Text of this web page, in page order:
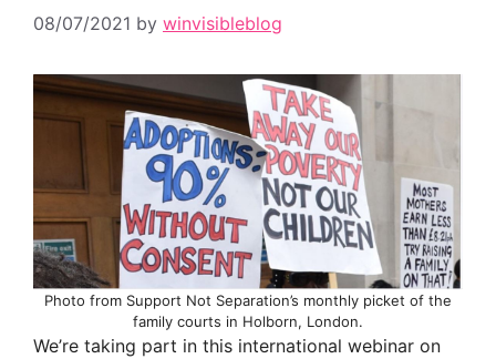
08/07/2021 by winvisibleblog
Photo from Support Not Separation’s monthly picket of the
family courts in Holborn, London.
We’re taking part in this international webinar on